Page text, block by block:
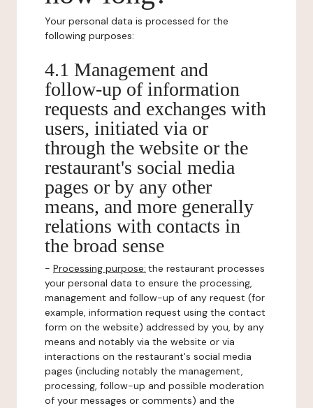
Your personal data is processed for the
following purposes:
4.1 Management and
follow-up of information
requests and exchanges with
users, initiated via or
through the website or the
restaurant's social media
pages or by any other
means, and more generally
relations with contacts in
the broad sense
- Processing purpose: the restaurant processes
your personal data to ensure the processing,
management and follow-up of any request (for
example, information request using the contact
form on the website) addressed by you, by any
means and notably via the website or via
interactions on the restaurant's social media
pages (including notably the management,
processing, follow-up and possible moderation
of your messages or comments) and the